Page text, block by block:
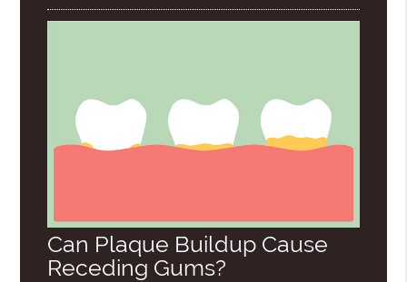
Can Plaque Buildup Cause
Receding Gums?